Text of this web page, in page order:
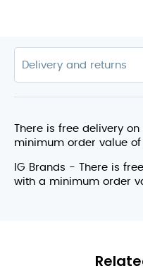
There is free delivery
minimum order value of
IG Brands - There is
with a minimum order